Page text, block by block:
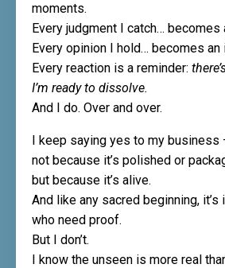
moments.
Every judgment I catch… becomes
Every opinion I hold… becomes an
Every reaction is a reminder:
I’m ready to dissolve.
And I do. Over and over.
I keep saying yes to my business
not because it’s polished or
but because it’s alive.
And like any sacred beginning,
who need proof.
But I don’t.
I know the unseen is more real